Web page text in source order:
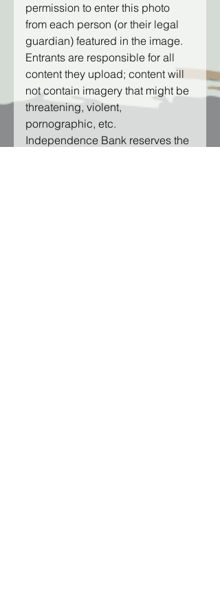
permission to enter this photo
from each person (or their legal
guardian) featured in the image.
Entrants are responsible for all
content they upload; content will
not contain imagery that might be
threatening, violent,
pornographic, etc.
Independence Bank reserves the